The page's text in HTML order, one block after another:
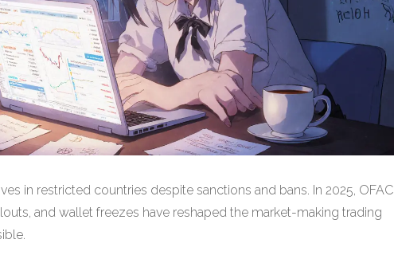
in restricted countries despite sanctions and bans. In 2025, OFAC
and wallet freezes have reshaped the market-making trading